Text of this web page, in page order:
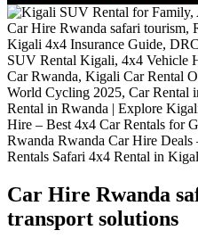
Car Hire Rwanda
transport solutions